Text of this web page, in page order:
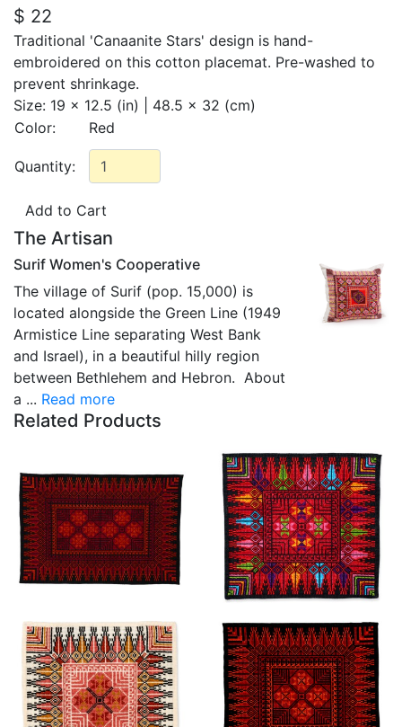
$ 22
Traditional 'Canaanite Stars' design is hand-
embroidered on this cotton placemat. Pre-washed to
prevent shrinkage.
Size: 19 x 12.5 (in) | 48.5 x 32 (cm)
Color:
Red
Quantity:
The Artisan
Surif Women's Cooperative
The village of Surif (pop. 15,000) is
located alongside the Green Line (1949
Armistice Line separating West Bank
and Israel), in a beautiful hilly region
between Bethlehem and Hebron. About
a ... Read more
Related Products